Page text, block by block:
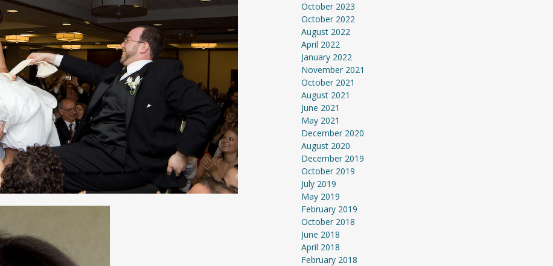
October 2023
October 2022
August 2022
April 2022
January 2022
November 2021
October 2021
August 2021
June 2021
May 2021
December 2020
August 2020
December 2019
October 2019
July 2019
May 2019
February 2019
October 2018
June 2018
April 2018
February 2018